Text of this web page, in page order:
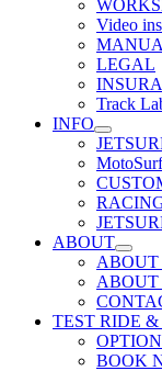
Video
LEGAL
Track
INFO
ABOUT
ABOUT
ABOUT
TEST RIDE &
BOOK